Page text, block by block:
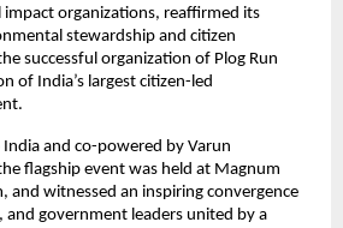
impact organizations, reaffirmed its
stewardship and citizen
successful organization of Plog Run
of India’s largest citizen-led
and co-powered by Varun
flagship event was held at Magnum
and witnessed an inspiring convergence
and government leaders united by a